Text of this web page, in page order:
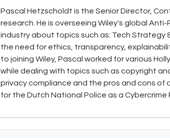
Pascal Hetzscholdt is the Senior Director,
research. He is overseeing Wiley's global
industry about topics such as: Tech Strategy
the need for ethics, transparency,
to joining Wiley, Pascal worked for various
while dealing with topics such as copyright
privacy compliance and the pros and cons of
for the Dutch National Police as a Cybercrime